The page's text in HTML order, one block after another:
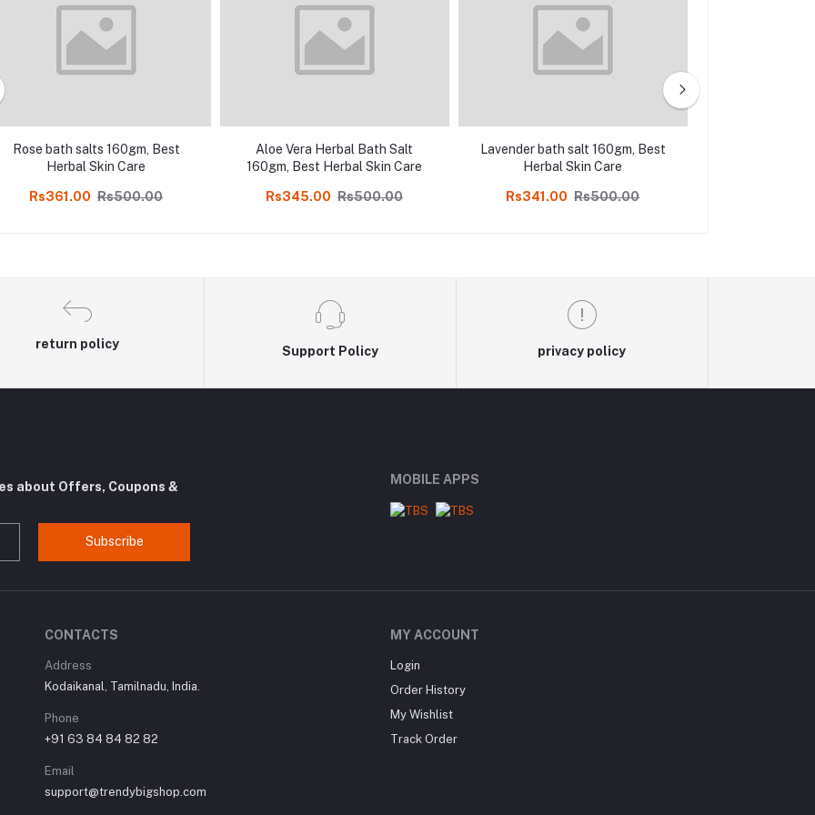
Rose bath salts 160gm, Best
Herbal Skin Care
Rs361.00 Rs500.00
Aloe Vera Herbal Bath Salt
160gm, Best Herbal Skin Care
Rs345.00 Rs500.00
Lavender bath salt 160gm, Best
Herbal Skin Care
Rs341.00 Rs500.00
return policy
Support Policy privacy policy
about Offers, Coupons &
Subscribe
MOBILE APPS
CONTACTS
Address
Kodaikanal, Tamilnadu, India.
Phone
+91 63 84 84 82 82
Email
support@trendybigshop.com
MY ACCOUNT
Login
Order History
My Wishlist
Track Order